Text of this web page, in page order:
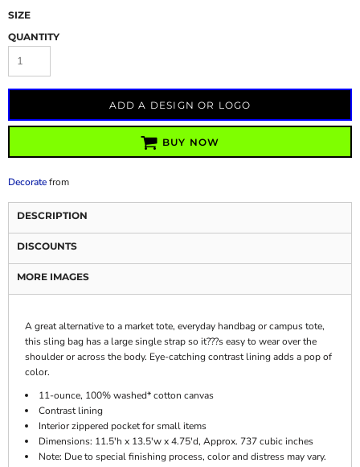
SIZE
QUANTITY
ADD A DESIGN OR LOGO
BUY NOW
Decoratefrom
DESCRIPTION
DISCOUNTS
MORE IMAGES
A great alternative to a market tote, everyday handbag or campus tote,
this sling bag has a large single strap so it???s easy to wear over the
shoulder or across the body. Eye-catching contrast lining adds a pop of
color.
11-ounce, 100% washed* cotton canvas
Contrast lining
Interior zippered pocket for small items
Dimensions: 11.5'h x 13.5'w x 4.75'd, Approx. 737 cubic inches
Note: Due to special finishing process, color and distress may vary.